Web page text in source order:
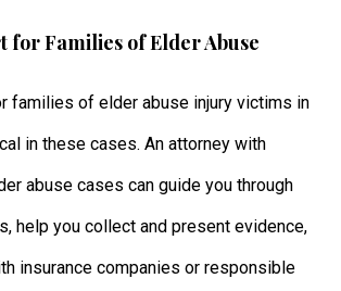
for Families of Elder Abuse
families of elder abuse injury victims in
in these cases. An attorney with
abuse cases can guide you through
help you collect and present evidence,
insurance companies or responsible